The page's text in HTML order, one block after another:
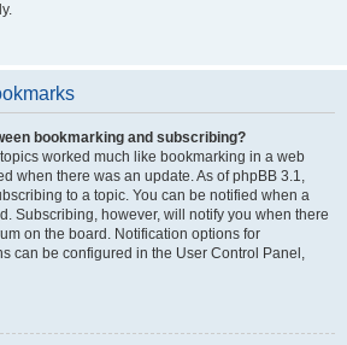
bookmarking and subscribing?
worked much like bookmarking in a web
when there was an update. As of phpBB 3.1,
to a topic. You can be notified when a
Subscribing, however, will notify you when there
on the board. Notification options for
can be configured in the User Control Panel,